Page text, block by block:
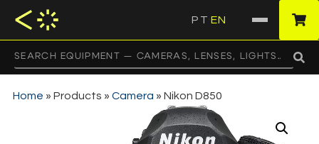
PT EN
Home » Products » Camera » Nikon D850